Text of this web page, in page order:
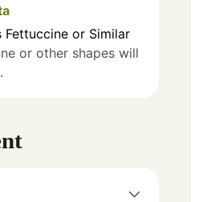
Fettuccine or Similar
or other shapes will